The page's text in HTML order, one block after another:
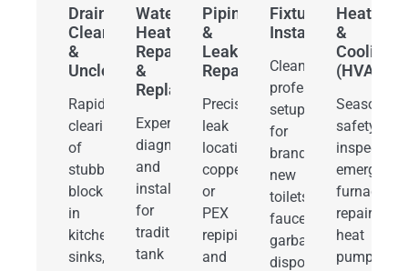
Drain
Cleaning
&
Unclogging
Rapid
clearing
of
stubborn
blocks
in
kitchen
sinks,
Water
Heater
Repair
&
Replacement
Expert
diagnostics
and
installation
for
traditional
tank
Piping
&
Leak
Repair
Precision
leak
location,
copper
or
PEX
repiping,
and
Fixture
Installations
Clean,
professional
setups
for
brand-
new
toilets,
faucets,
garbage
disposals,
Heating
&
Cooling
(HVAC)
Seasonal
safety
emergency
furnace
repairs,
heat
pump